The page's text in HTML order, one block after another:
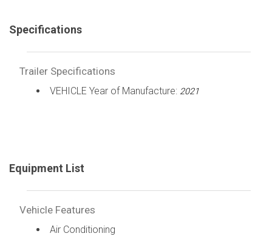
Specifications
Trailer Specifications
VEHICLE Year of Manufacture: 2021
Equipment List
Vehicle Features
Air Conditioning